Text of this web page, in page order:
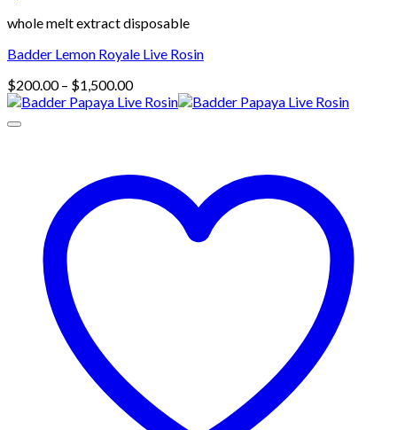
whole melt extract disposable
Badder Lemon Royale Live Rosin
$200.00 – $1,500.00Price
range: